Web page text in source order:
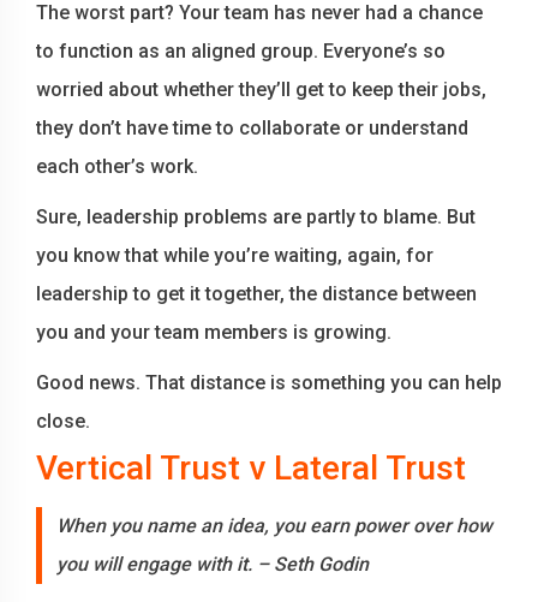
The worst part? Your team has never had a chance
to function as an aligned group. Everyone’s so
worried about whether they’ll get to keep their jobs,
they don’t have time to collaborate or understand
each other’s work.
Sure, leadership problems are partly to blame. But
you know that while you’re waiting, again, for
leadership to get it together, the distance between
you and your team members is growing.
Good news. That distance is something you can help
close.
Vertical Trust v Lateral Trust
When you name an idea, you earn power over how
you will engage with it. – Seth Godin